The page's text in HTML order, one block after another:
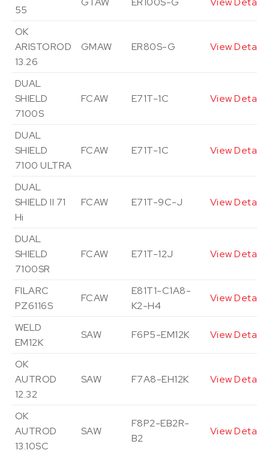
55
OK
ARISTOROD
13.26
GMAW ER80S-G View Details
DUAL
SHIELD
7100S
FCAW E71T-1C View Details
DUAL
SHIELD
7100 ULTRA
FCAW E71T-1C View Details
DUAL
SHIELD II 71
Hi
FCAW E71T-9C-J View Details
DUAL
SHIELD
7100SR
FCAW E71T-12J View Details
FILARC
PZ6116S
FCAW
E81T1-C1A8-
K2-H4
View Details
WELD
EM12K
SAW F6P5-EM12K View Details
OK
AUTROD
12.32
SAW F7A8-EH12K View Details
OK
AUTROD
13.10SC
SAW
F8P2-EB2R-
B2
View Details